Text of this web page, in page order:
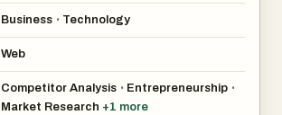
Business • Technology
Web
Competitor Analysis • Entrepreneurship •
Market Research +1 more